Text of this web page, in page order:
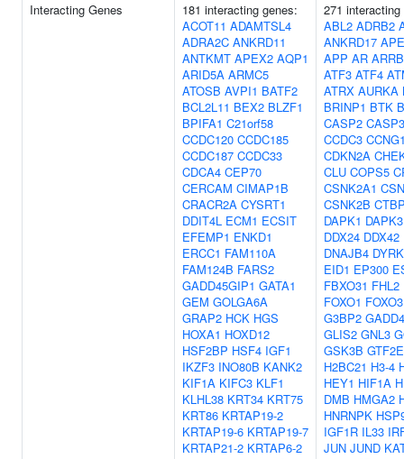
Interacting Genes
181 interacting genes:
ACOT11 ADAMTSL4
ADRA2C ANKRD11
ANTKMT APEX2 AQP1
ARID5A ARMC5
ATOSB AVPI1 BATF2
BCL2L11 BEX2 BLZF1
BPIFA1 C21orf58
CCDC120 CCDC185
CCDC187 CCDC33
CDCA4 CEP70
CERCAM CIMAP1B
CRACR2A CYSRT1
DDIT4L ECM1 ECSIT
EFEMP1 ENKD1
ERCC1 FAM110A
FAM124B FARS2
GADD45GIP1 GATA1
GEM GOLGA6A
GRAP2 HCK HGS
HOXA1 HOXD12
HSF2BP HSF4 IGF1
IKZF3 INO80B KANK2
KIF1A KIFC3 KLF1
KLHL38 KRT34 KRT75
KRT86 KRTAP19-2
KRTAP19-6 KRTAP19-7
KRTAP21-2 KRTAP6-2
271
ABL2 ADRB2
ANKRD17
APP AR
ATF3 ATF4
ATRX AURKA
BRINP1 BTK
CASP2 CASP3
CCDC3
CDKN2A
CLU COPS5
CSNK2A1
CSNK2B
DAPK1 DAPK3
DDX24 DDX42
DNAJB4
EID1 EP300
FBXO31 FHL2
FOXO1 FOXO3
G3BP2
GLIS2 GNL3
GSK3B
H2BC21 H3-4
HEY1 HIF1A
DMB HMGA2
HNRNPK
IGF1R IL33
JUN JUND